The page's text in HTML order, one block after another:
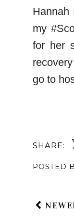
Hannah
my
for her
go to
SHARE:
POSTED